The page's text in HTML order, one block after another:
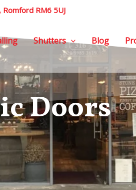
RM6 5UJ
Shutters Blog
Doors